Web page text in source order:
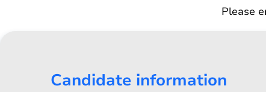
Please
Candidate information